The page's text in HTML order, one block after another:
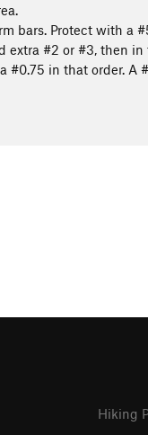
bars. Protect with a
#2 or #3, then in
in that order. A
Hiking